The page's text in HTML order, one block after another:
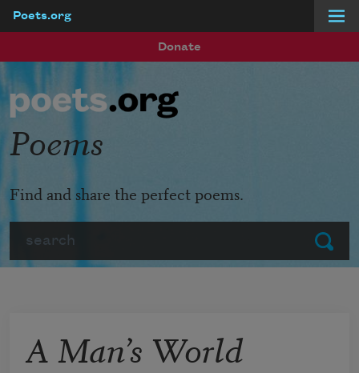
Poets.org
Donate
Submit
Poems
Find and share the perfect poems.
A Man’s World